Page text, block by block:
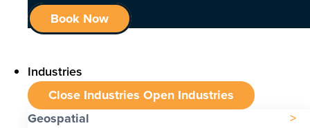
Book Now
Industries
Close Industries Open Industries
Geospatial